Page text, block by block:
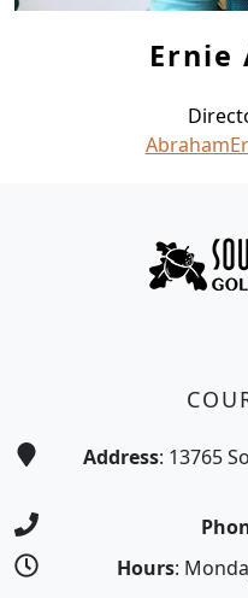
Ernie
Address: 13765
Hours: